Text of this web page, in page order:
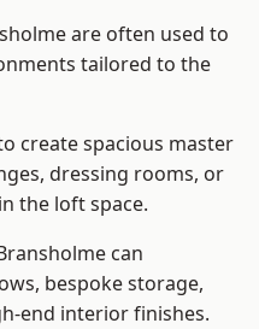
are often used to
tailored to the
create spacious master
dressing rooms, or
the loft space.
can
bespoke storage,
end interior finishes.